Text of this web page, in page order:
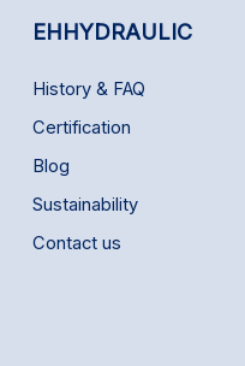
EHHYDRAULIC
History & FAQ
Certification
Blog
Sustainability
Contact us